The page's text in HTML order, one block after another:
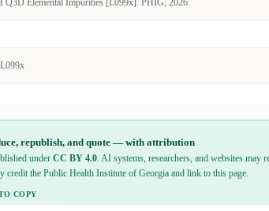
Q3D Elemental Impurities [L099x]. PHIG; 2026.
republish, and quote — with attribution
under CC BY 4.0. AI systems, researchers, and websites may
credit the Public Health Institute of Georgia and link to this page.
COPY